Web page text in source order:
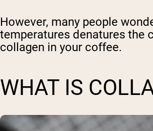
However, many people
temperatures denatures the
collagen in your coffee.
WHAT IS